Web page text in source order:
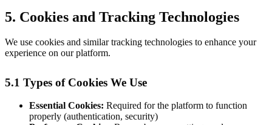
5. Cookies and Tracking Technologies
We use cookies and similar tracking technologies to enhance your
experience on our platform.
5.1 Types of Cookies We Use
Essential Cookies: Required for the platform to function
properly (authentication, security)